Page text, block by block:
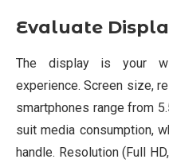
Evaluate
The display is your
experience. Screen size,
smartphones range from
suit media consumption,
handle. Resolution (Full